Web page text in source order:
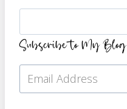
Subscribe to My Blog